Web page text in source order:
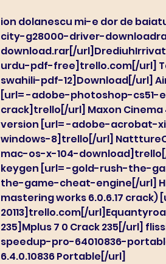
ion dolanescu mi-e dor de
city-g28000-driver-
download.rar[/
urdu-pdf-free]trello.com[/url]
swahili-pdf-12]Download[/url]
[url= -adobe-photoshop-cs51-
crack]trello[/url] Maxon Cinema
version [url= -adobe-
windows-8]trello[/url]
mac-os-x-104-download]trello[/
keygen [url= -gold-rush-the-
the-game-cheat-engine[/url]
mastering works 6.0.6.17
20113]trello.com[/
235]Mplus 7 0 Crack 235[/url]
speedup-pro-64010836-
6.4.0.10836 Portable[/url]